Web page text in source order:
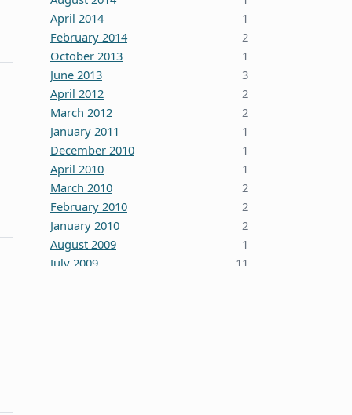
April 2014
1
February 2014
2
October 2013
1
June 2013
3
April 2012
2
March 2012
2
January 2011
1
December 2010
1
April 2010
1
March 2010
2
February 2010
2
January 2010
2
August 2009
1
July 2009
11